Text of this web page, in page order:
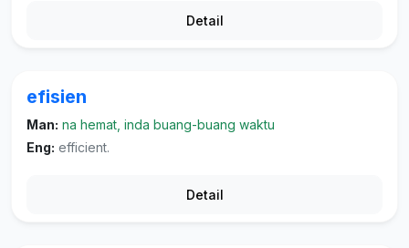
Detail
efisien
Man: na hemat, inda buang-buang waktu
Eng: efficient.
Detail